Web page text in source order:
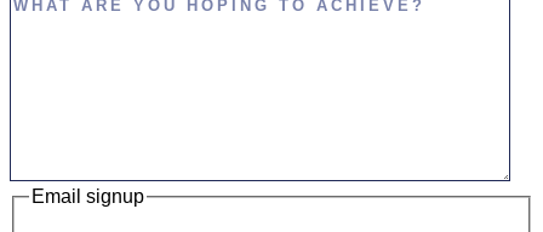
Email signup